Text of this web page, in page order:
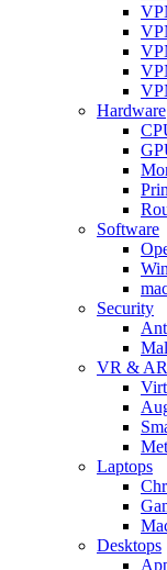
Hardware
Software
Security
VR & AR
Laptops
Desktops